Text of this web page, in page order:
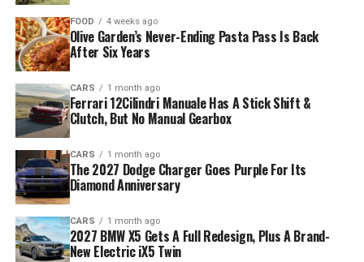
FOOD 4 weeks ago
Olive Garden’s Never-Ending Pasta Pass Is Back
After Six Years
CARS 1 month ago
Ferrari 12Cilindri Manuale Has A Stick Shift &
Clutch, But No Manual Gearbox
CARS 1 month ago
The 2027 Dodge Charger Goes Purple For Its
Diamond Anniversary
CARS 1 month ago
2027 BMW X5 Gets A Full Redesign, Plus A Brand-
New Electric iX5 Twin